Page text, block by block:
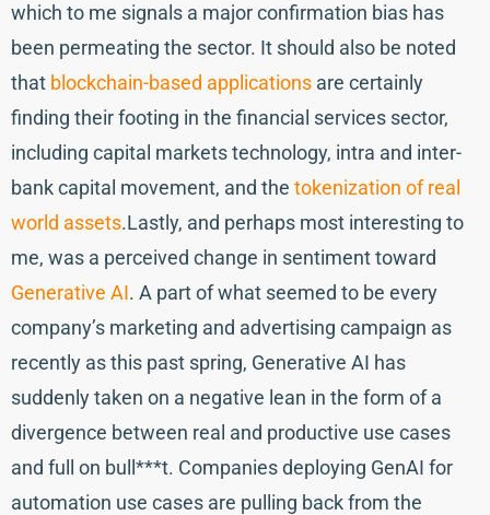
which to me signals a major confirmation bias has
been permeating the sector. It should also be noted
that blockchain-based applications are certainly
finding their footing in the financial services sector,
including capital markets technology, intra and inter-
bank capital movement, and the tokenization of real
world assets.Lastly, and perhaps most interesting to
me, was a perceived change in sentiment toward
Generative AI. A part of what seemed to be every
company’s marketing and advertising campaign as
recently as this past spring, Generative AI has
suddenly taken on a negative lean in the form of a
divergence between real and productive use cases
and full on bull***t. Companies deploying GenAI for
automation use cases are pulling back from the